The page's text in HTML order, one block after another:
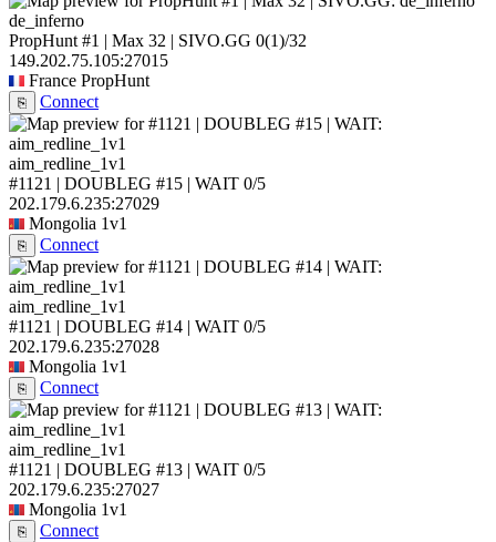
de_inferno
PropHunt #1 | Max 32 | SIVO.GG 0(1)/32
149.202.75.105:27015
France PropHunt
⎘ Connect
aim_redline_1v1
#1121 | DOUBLEG #15 | WAIT 0/5
202.179.6.235:27029
Mongolia 1v1
⎘ Connect
aim_redline_1v1
#1121 | DOUBLEG #14 | WAIT 0/5
202.179.6.235:27028
Mongolia 1v1
⎘ Connect
aim_redline_1v1
#1121 | DOUBLEG #13 | WAIT 0/5
202.179.6.235:27027
Mongolia 1v1
⎘ Connect